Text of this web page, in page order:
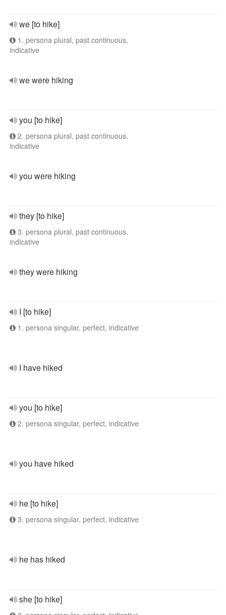
we [to hike]
1. persona plural, past continuous,
indicative
we were hiking
you [to hike]
2. persona plural, past continuous,
indicative
you were hiking
they [to hike]
3. persona plural, past continuous,
indicative
they were hiking
I [to hike]
1. persona singular, perfect, indicative
I have hiked
you [to hike]
2. persona singular, perfect, indicative
you have hiked
he [to hike]
3. persona singular, perfect, indicative
he has hiked
she [to hike]